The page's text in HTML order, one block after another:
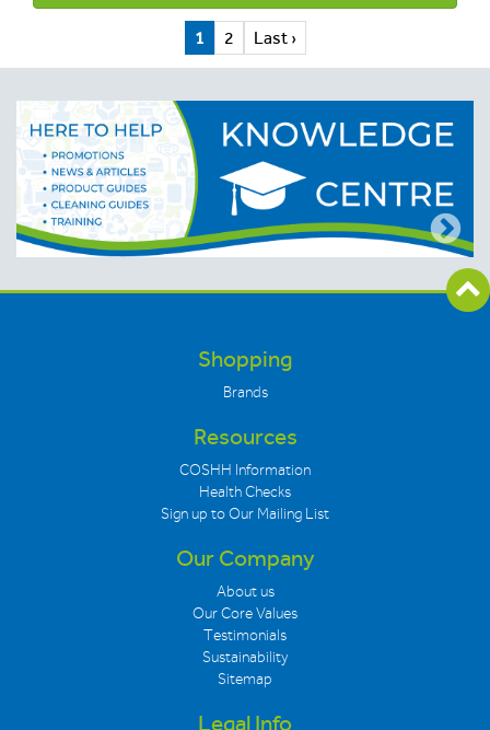
1 2 Last ›
Shopping
Brands
Resources
COSHH Information
Health Checks
Sign up to Our Mailing List
Our Company
About us
Our Core Values
Testimonials
Sustainability
Sitemap
Legal Info